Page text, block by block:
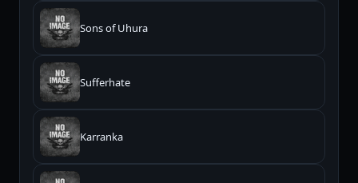
Sons of Uhura
Sufferhate
Karranka